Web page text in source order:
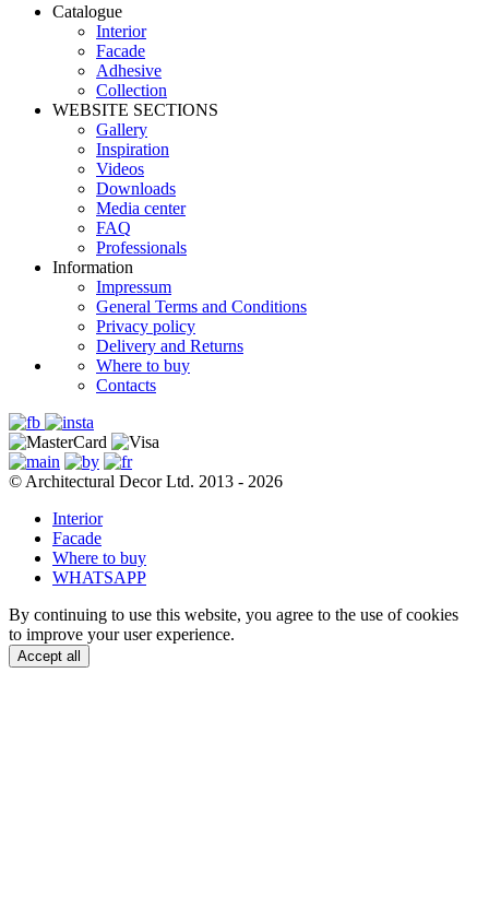
Catalogue
Interior
Facade
Adhesive
Сollection
WEBSITE SECTIONS
Gallery
Inspiration
Videos
Downloads
Media center
FAQ
Professionals
Information
Impressum
General Terms and Conditions
Privacy policy
Delivery and Returns
Where to buy
Contacts
© Architectural Decor Ltd. 2013 - 2026
Interior
Facade
Where to buy
WHATSAPP
By continuing to use this website, you agree to the use of cookies
to improve your user experience.
Accept all